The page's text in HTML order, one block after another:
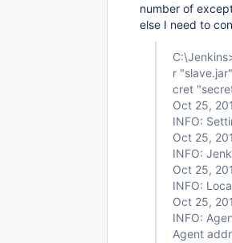
number of
else I need to
r
cret
Oct 25,
INFO:
Oct 25,
INFO:
Oct 25,
INFO:
Oct 25,
INFO:
Agent